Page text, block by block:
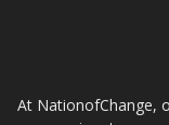
At NationofChange,